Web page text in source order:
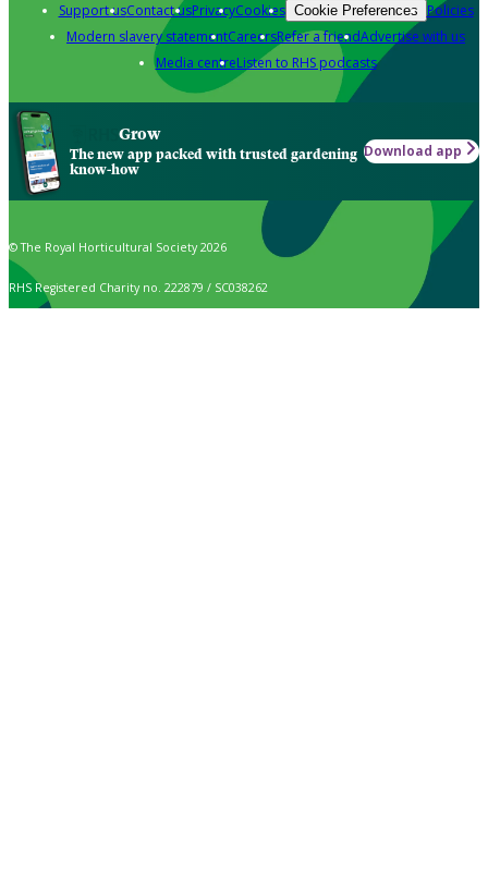
Support usContact usPrivacyCookies Cookie Preferences Policies
Modern slavery statementCareersRefer a friendAdvertise with us
Media centreListen to RHS podcasts
Grow
The new app packed with trusted gardening
know-how
Download app
© The Royal Horticultural Society 2026
RHS Registered Charity no. 222879 / SC038262